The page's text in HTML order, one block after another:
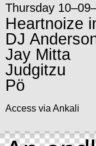
Thursday
Heartnoize
DJ
Jay Mitta
Judgitzu
Pö
Access via Ankali